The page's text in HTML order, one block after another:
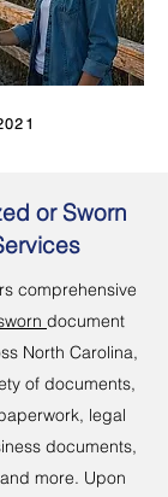
or Sworn
comprehensive
document
North Carolina,
of documents,
legal
documents,
more. Upon